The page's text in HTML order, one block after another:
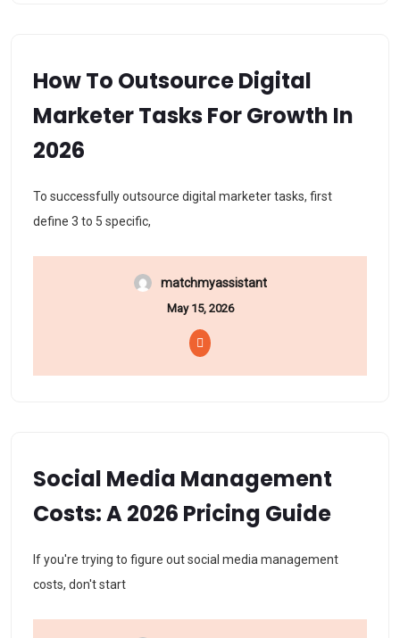
How To Outsource Digital
Marketer Tasks For Growth In
2026
To successfully outsource digital marketer tasks, first
define 3 to 5 specific,
matchmyassistant
May 15, 2026
Social Media Management
Costs: A 2026 Pricing Guide
If you're trying to figure out social media management
costs, don't start